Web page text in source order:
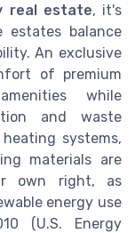
real estate, it's
estates balance
An exclusive
of premium
while
and waste
systems,
materials are
own right, as
energy use
(U.S. Energy